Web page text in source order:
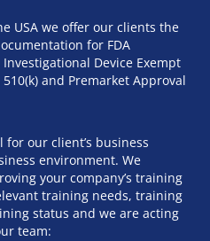
USA we offer our clients the
for FDA
Device Exempt
and Premarket Approval
our client’s business
environment. We
your company’s training
training needs, training
status and we are acting
team: